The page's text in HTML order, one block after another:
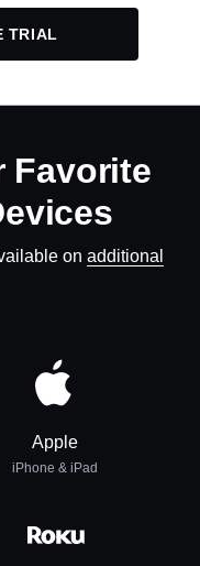
TRIAL
Favorite
on additional
Apple
iPhone & iPad